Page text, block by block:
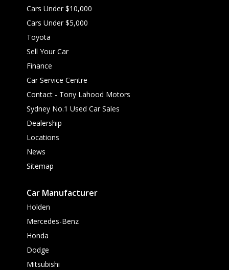
Cars Under $10,000
Cars Under $5,000
Toyota
Sell Your Car
Finance
Car Service Centre
Contact - Tony Lahood Motors
Sydney No.1 Used Car Sales
Dealership
Locations
News
Sitemap
Car Manufacturer
Holden
Mercedes-Benz
Honda
Dodge
Mitsubishi